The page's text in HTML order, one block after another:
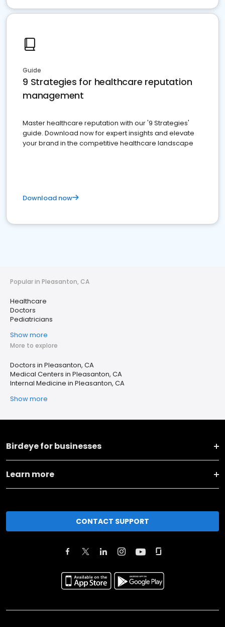
Guide
9 Strategies for healthcare reputation
management
Master healthcare reputation with our '9 Strategies'
guide. Download now for expert insights and elevate
your brand in the competitive healthcare landscape
Download now
Popular in Pleasanton, CA
Healthcare
Doctors
Pediatricians
Show more
More to explore
Doctors in Pleasanton, CA
Medical Centers in Pleasanton, CA
Internal Medicine in Pleasanton, CA
Show more
Birdeye for businesses
Learn more
CONTACT SUPPORT